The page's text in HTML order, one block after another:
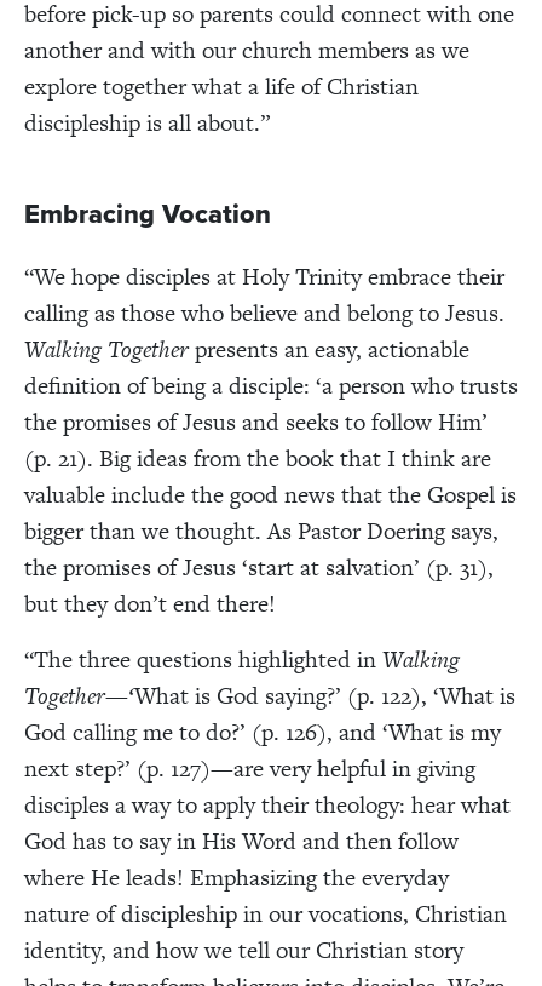
before pick-up so parents could connect with one
another and with our church members as we
explore together what a life of Christian
discipleship is all about.”
Embracing Vocation
“We hope disciples at Holy Trinity embrace their
calling as those who believe and belong to Jesus.
Walking Togetherpresents an easy, actionable
definition of being a disciple: ‘a person who trusts
the promises of Jesus and seeks to follow Him’
(p. 21). Big ideas from the book that I think are
valuable include the good news that the Gospel is
bigger than we thought. As Pastor Doering says,
the promises of Jesus ‘start at salvation’ (p. 31),
but they don’t end there!
“The three questions highlighted inWalking
Together—‘What is God saying?’ (p. 122), ‘What is
God calling me to do?’ (p. 126), and ‘What is my
next step?’ (p. 127)—are very helpful in giving
disciples a way to apply their theology: hear what
God has to say in His Word and then follow
where He leads! Emphasizing the everyday
nature of discipleship in our vocations, Christian
identity, and how we tell our Christian story